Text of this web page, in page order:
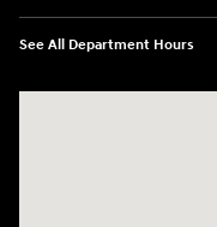
See All Department Hours